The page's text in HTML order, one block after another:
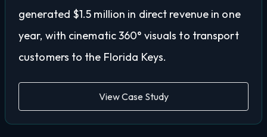
generated $1.5 million in direct revenue in one
year, with cinematic 360° visuals to transport
customers to the Florida Keys.
View Case Study